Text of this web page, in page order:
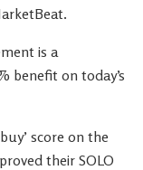
is a
benefit on today’s
score on the
their SOLO